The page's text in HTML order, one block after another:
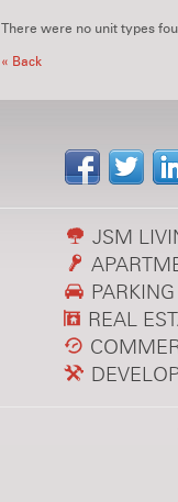
There were no unit types
« Back
JSM
PARKING
REAL